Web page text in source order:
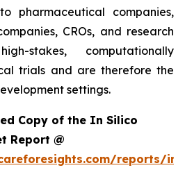
pharmaceutical companies,
CROs, and research
stakes, computationally
trials and are therefore the
settings.
Copy of the In Silico
Report @
reports/in-